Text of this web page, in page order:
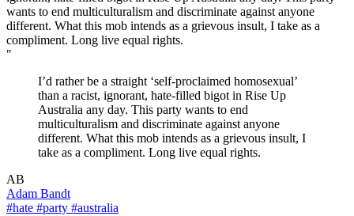
"
I’d rather be a straight ‘self-proclaimed homosexual’
than a racist, ignorant, hate-filled bigot in Rise Up
Australia any day. This party wants to end
multiculturalism and discriminate against anyone
different. What this mob intends as a grievous insult, I
take as a compliment. Long live equal rights.
AB
Adam Bandt
#hate #party #australia